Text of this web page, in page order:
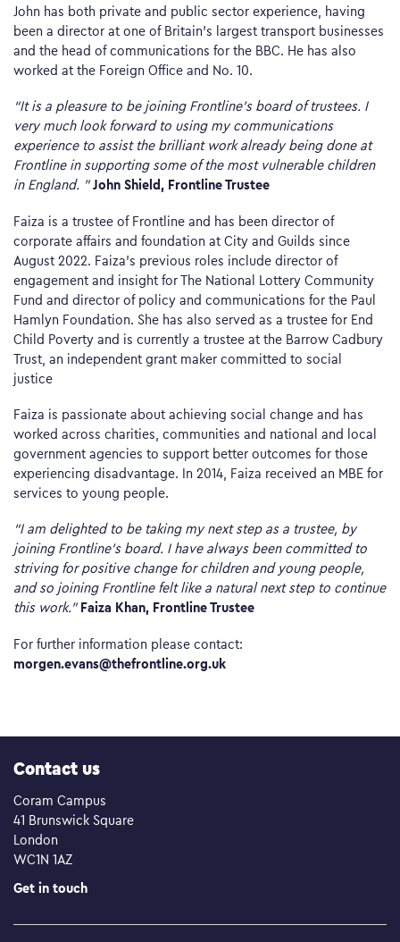
John has both private and public sector experience, having
been a director at one of Britain’s largest transport businesses
and the head of communications for the BBC. He has also
worked at the Foreign Office and No. 10.
“It is a pleasure to be joining Frontline’s board of trustees. I
very much look forward to using my communications
experience to assist the brilliant work already being done at
Frontline in supporting some of the most vulnerable children
in England. ”John Shield, Frontline Trustee
Faiza is a trustee of Frontline and has been director of
corporate affairs and foundation at City and Guilds since
August 2022. Faiza’s previous roles include director of
engagement and insight for The National Lottery Community
Fund and director of policy and communications for the Paul
Hamlyn Foundation. She has also served as a trustee for End
Child Poverty and is currently a trustee at the Barrow Cadbury
Trust, an independent grant maker committed to social
justice
Faiza is passionate about achieving social change and has
worked across charities, communities and national and local
government agencies to support better outcomes for those
experiencing disadvantage. In 2014, Faiza received an MBE for
services to young people.
“I am delighted to be taking my next step as a trustee, by
joining Frontline’s board. I have always been committed to
striving for positive change for children and young people,
and so joining Frontline felt like a natural next step to continue
this work.”Faiza Khan, Frontline Trustee
For further information please contact:
morgen.evans@thefrontline.org.uk
Contact us
Coram Campus
41 Brunswick Square
London
WC1N 1AZ
Get in touch